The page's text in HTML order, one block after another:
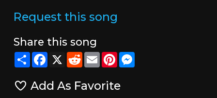
Request this song
Share this song
ShareFacebook
X RedditEmailPinterestMessenger
Add As Favorite